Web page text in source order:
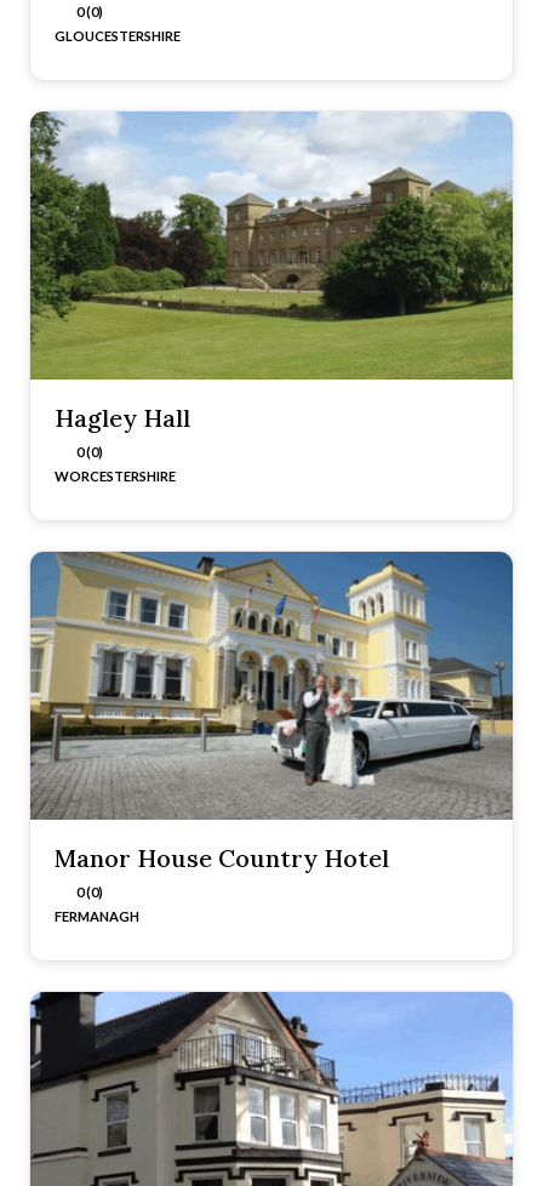
0 (0)
GLOUCESTERSHIRE
Hagley Hall
0 (0)
WORCESTERSHIRE
Manor House Country Hotel
0 (0)
FERMANAGH